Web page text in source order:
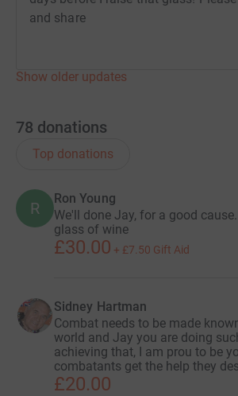
and share
Show older updates
78 donations
Top donations
R
Ron Young
We'll done Jay, for a good
glass of wine
£30.00 + £7.50 Gift Aid
Sidney Hartman
Combat needs to be made
world and Jay you are doing
achieving that, I am prou to be
combatants get the help they
£20.00